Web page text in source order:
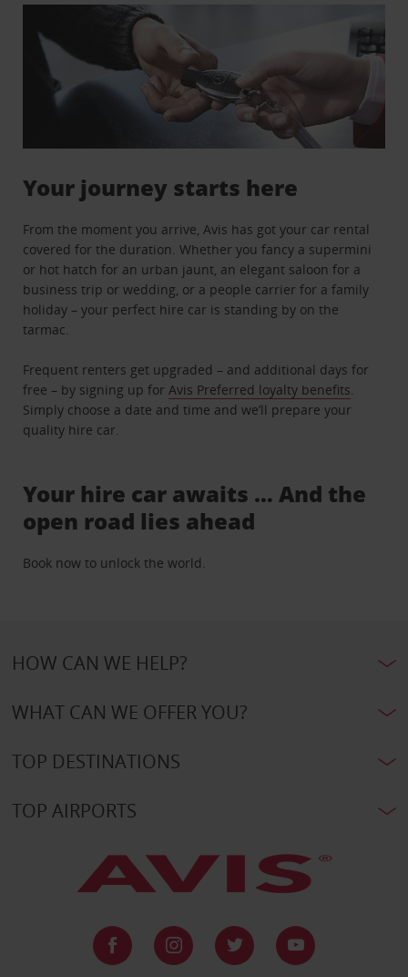
Your journey starts here
From the moment you arrive, Avis has got your car rental
covered for the duration. Whether you fancy a supermini
or hot hatch for an urban jaunt, an elegant saloon for a
business trip or wedding, or a people carrier for a family
holiday – your perfect hire car is standing by on the
tarmac.
Frequent renters get upgraded – and additional days for
free – by signing up forAvis Preferred loyalty benefits.
Simply choose a date and time and we’ll prepare your
quality hire car.
Your hire car awaits … And the
open road lies ahead
Book now to unlock the world.
HOW CAN WE HELP?
WHAT CAN WE OFFER YOU?
TOP DESTINATIONS
TOP AIRPORTS